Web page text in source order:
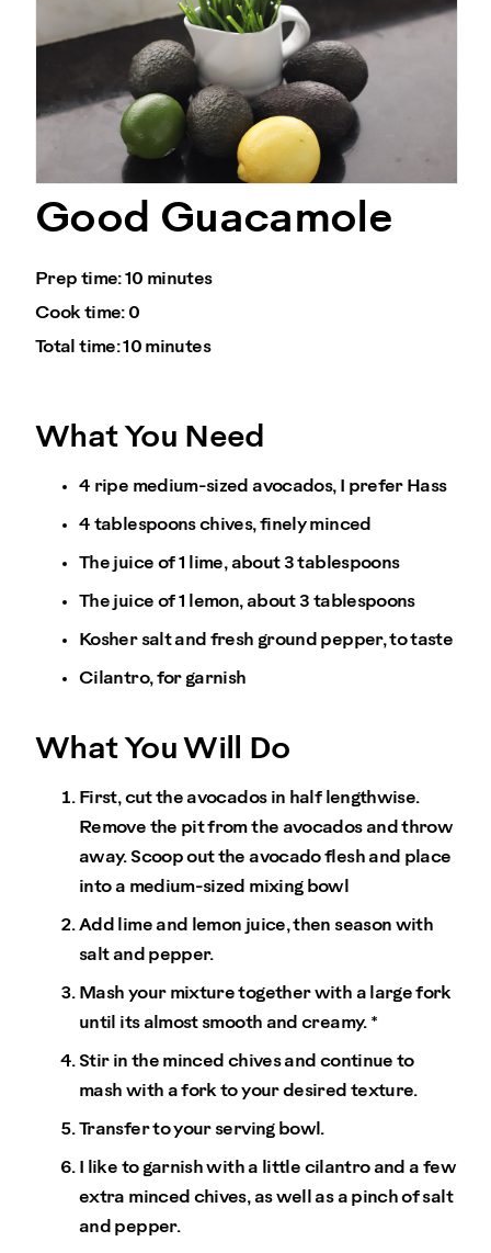
Good Guacamole
Prep time:10 minutes
Cook time:0
Total time:10 minutes
What You Need
4 ripe medium-sized avocados, I prefer Hass
4 tablespoons chives, finely minced
The juice of 1 lime, about 3 tablespoons
The juice of 1 lemon, about 3 tablespoons
Kosher salt and fresh ground pepper, to taste
Cilantro, for garnish
What You Will Do
First, cut the avocados in half lengthwise.
Remove the pit from the avocados and throw
away. Scoop out the avocado flesh and place
into a medium-sized mixing bowl
Add lime and lemon juice, then season with
salt and pepper.
Mash your mixture together with a large fork
until its almost smooth and creamy. *
Stir in the minced chives and continue to
mash with a fork to your desired texture.
Transfer to your serving bowl.
I like to garnish with a little cilantro and a few
extra minced chives, as well as a pinch of salt
and pepper.